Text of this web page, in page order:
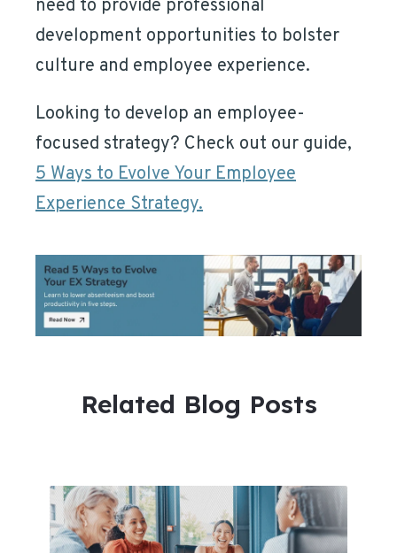
need to provide professional
development opportunities to bolster
culture and employee experience.
Looking to develop an employee-
focused strategy? Check out our guide,
5 Ways to Evolve Your Employee
Experience Strategy.
Related Blog Posts